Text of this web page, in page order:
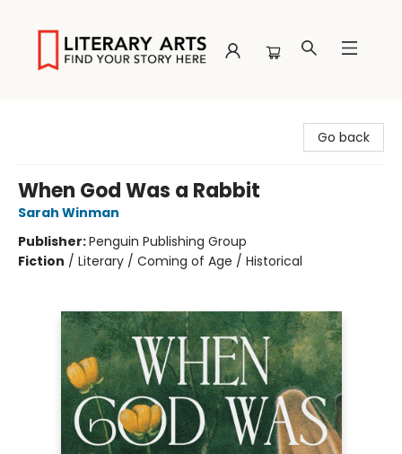
Go back
When God Was a Rabbit
Sarah Winman
Publisher:Penguin Publishing Group
Fiction / Literary / Coming of Age / Historical